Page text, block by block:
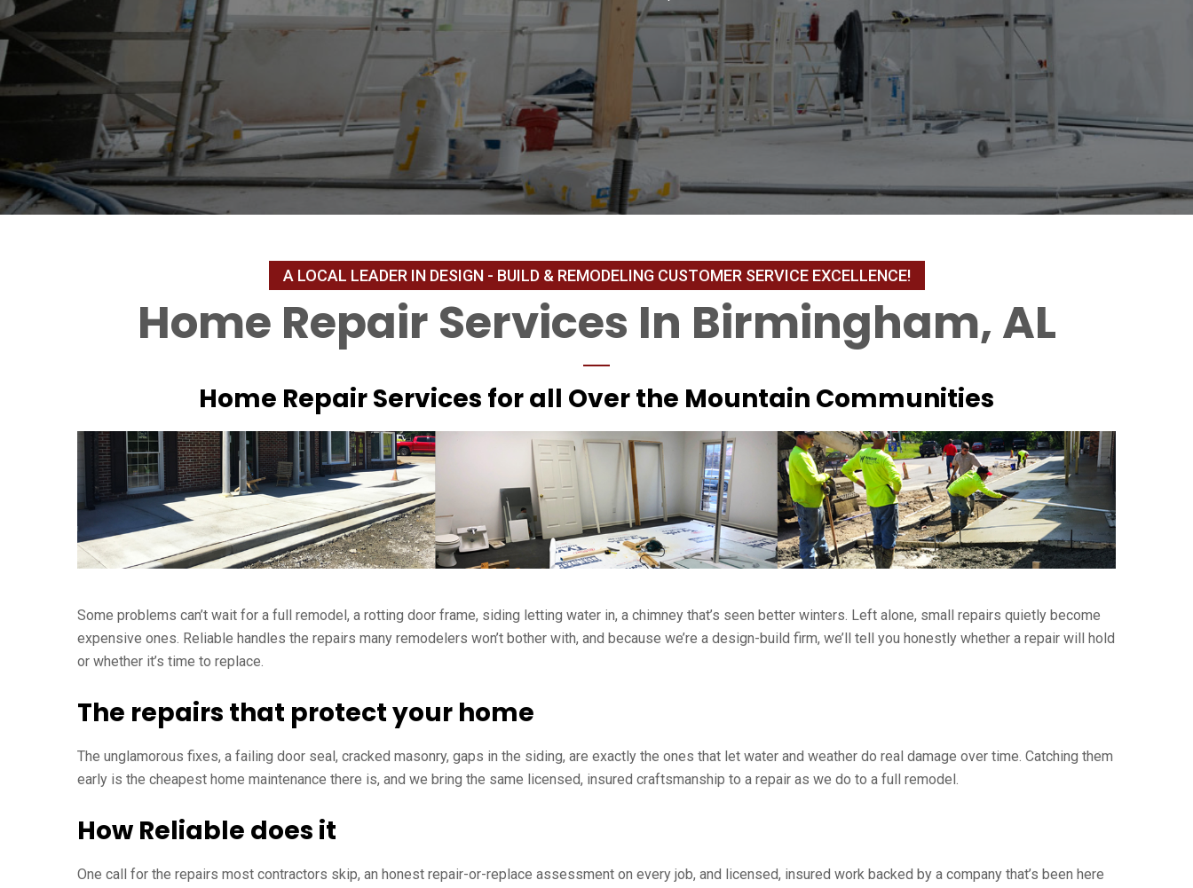
Home Repair Services In Birmingham, AL
Home Repair Services for all Over the Mountain Communities
Some problems can’t wait for a full remodel, a rotting door frame, siding letting water in, a chimney that’s seen better winters. Left alone, small repairs quietly become
expensive ones. Reliable handles the repairs many remodelers won’t bother with, and because we’re a design-build firm, we’ll tell you honestly whether a repair will hold
or whether it’s time to replace.
The repairs that protect your home
The unglamorous fixes, a failing door seal, cracked masonry, gaps in the siding, are exactly the ones that let water and weather do real damage over time. Catching them
early is the cheapest home maintenance there is, and we bring the same licensed, insured craftsmanship to a repair as we do to a full remodel.
How Reliable does it
One call for the repairs most contractors skip, an honest repair-or-replace assessment on every job, and licensed, insured work backed by a company that’s been here